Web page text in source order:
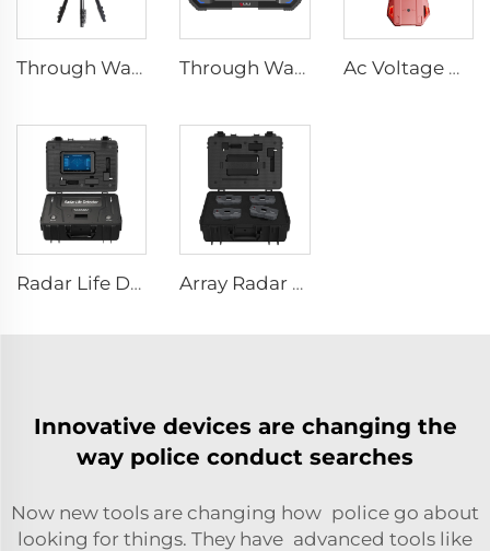
Through Wall Imaging System Through Wall Imaging System TWR-III Ac Voltage Detector HX-TAC
Radar Life Detector LSJ-M Array Radar Life Detector LSJ-ARD
Innovative devices are changing the
way police conduct searches
Now new tools are changing how police go about
looking for things. They have advanced tools like